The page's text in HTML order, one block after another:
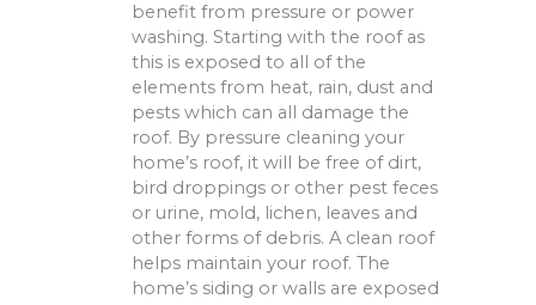
benefit from pressure or power
washing. Starting with the roof as
this is exposed to all of the
elements from heat, rain, dust and
pests which can all damage the
roof. By pressure cleaning your
home’s roof, it will be free of dirt,
bird droppings or other pest feces
or urine, mold, lichen, leaves and
other forms of debris. A clean roof
helps maintain your roof. The
home’s siding or walls are exposed